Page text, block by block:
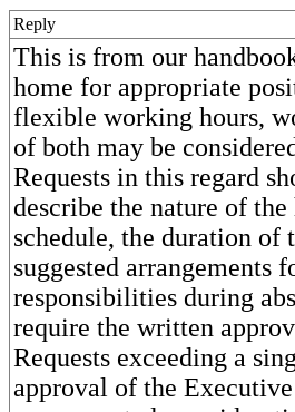
Reply
This is from our
home for appropriate
flexible working hours,
of both may be
Requests in this regard
describe the nature of
schedule, the duration of
suggested arrangements
responsibilities during
require the written
Requests exceeding a
approval of the